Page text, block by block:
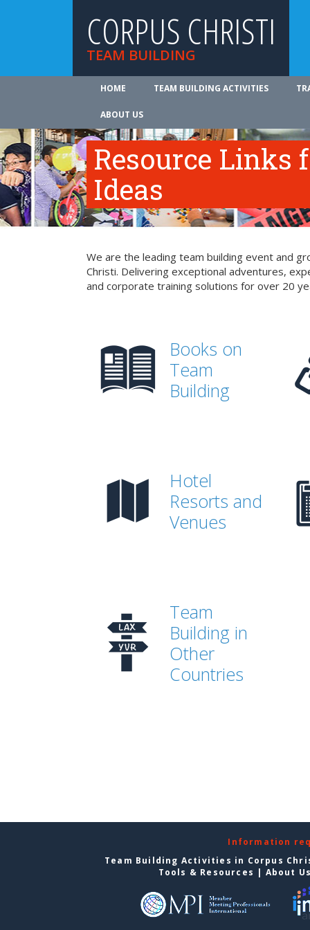
CORPUS CHRISTI
TEAM BUILDING
HOME TEAM BUILDING ACTIVITIES
ABOUT US
Resource Links
Ideas
We are the leading team building event and
Christi. Delivering exceptional adventures,
and corporate training solutions for over 20
Books on
Team
Building
Hotel
Resorts and
Venues
Team
Building in
Other
Countries
Information
Team Building Activities in Corpus
Tools & Resources | About